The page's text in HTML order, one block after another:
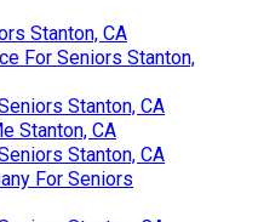
Stanton, CA
For Seniors Stanton,
Stanton, CA
Stanton, CA
Stanton, CA
For Seniors